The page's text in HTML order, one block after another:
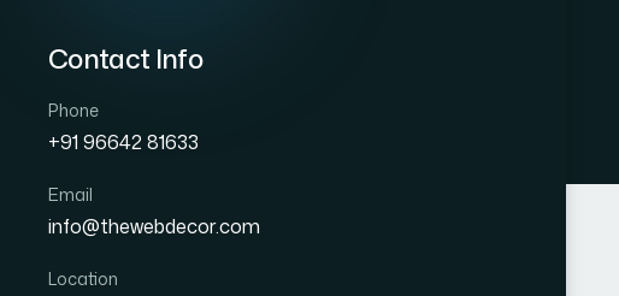
Contact Info
Phone
+91 96642 81633
Email
info@thewebdecor.com
Location